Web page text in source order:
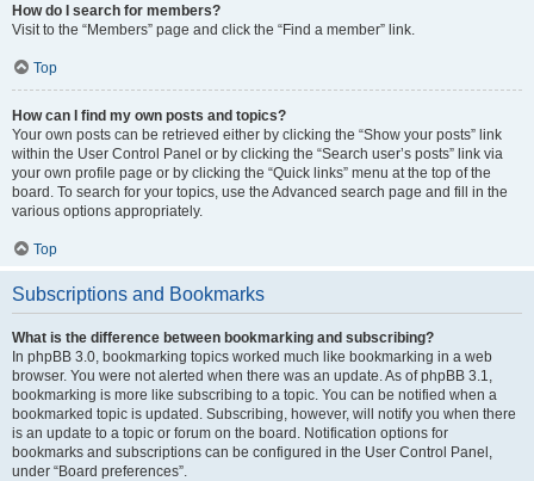
How do I search for members?
Visit to the “Members” page and click the “Find a member” link.
Top
How can I find my own posts and topics?
Your own posts can be retrieved either by clicking the “Show your posts” link
within the User Control Panel or by clicking the “Search user’s posts” link via
your own profile page or by clicking the “Quick links” menu at the top of the
board. To search for your topics, use the Advanced search page and fill in the
various options appropriately.
Top
Subscriptions and Bookmarks
What is the difference between bookmarking and subscribing?
In phpBB 3.0, bookmarking topics worked much like bookmarking in a web
browser. You were not alerted when there was an update. As of phpBB 3.1,
bookmarking is more like subscribing to a topic. You can be notified when a
bookmarked topic is updated. Subscribing, however, will notify you when there
is an update to a topic or forum on the board. Notification options for
bookmarks and subscriptions can be configured in the User Control Panel,
under “Board preferences”.